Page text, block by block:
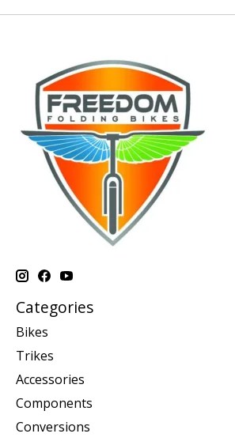
Categories
Bikes
Trikes
Accessories
Components
Conversions